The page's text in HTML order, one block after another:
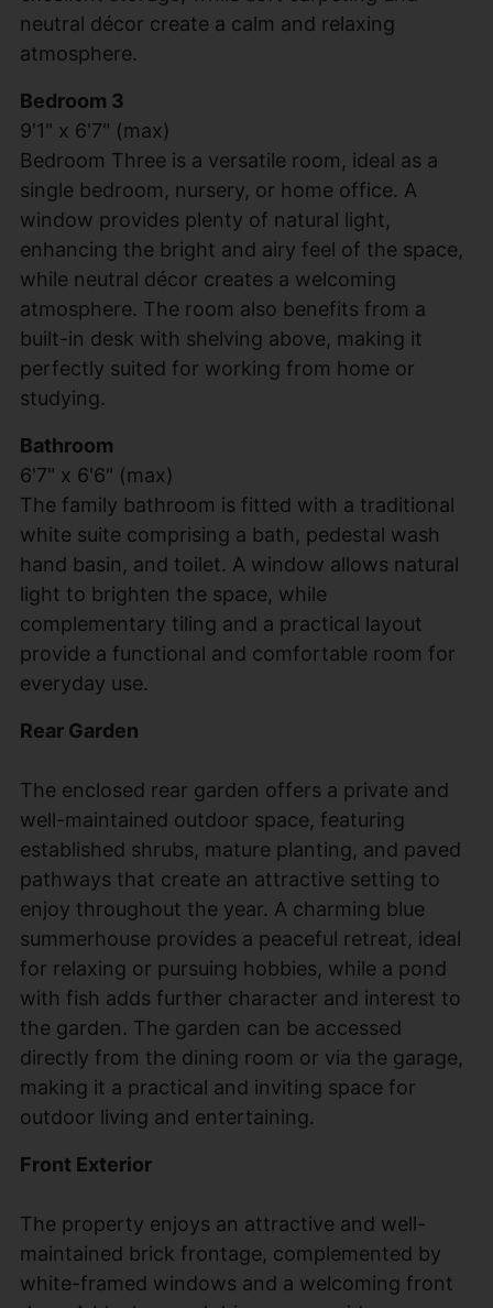
neutral décor create a calm and relaxing
atmosphere.
Bedroom 3
9'1" x 6'7" (max)
Bedroom Three is a versatile room, ideal as a
single bedroom, nursery, or home office. A
window provides plenty of natural light,
enhancing the bright and airy feel of the space,
while neutral décor creates a welcoming
atmosphere. The room also benefits from a
built-in desk with shelving above, making it
perfectly suited for working from home or
studying.
Bathroom
6'7" x 6'6" (max)
The family bathroom is fitted with a traditional
white suite comprising a bath, pedestal wash
hand basin, and toilet. A window allows natural
light to brighten the space, while
complementary tiling and a practical layout
provide a functional and comfortable room for
everyday use.
Rear Garden
The enclosed rear garden offers a private and
well-maintained outdoor space, featuring
established shrubs, mature planting, and paved
pathways that create an attractive setting to
enjoy throughout the year. A charming blue
summerhouse provides a peaceful retreat, ideal
for relaxing or pursuing hobbies, while a pond
with fish adds further character and interest to
the garden. The garden can be accessed
directly from the dining room or via the garage,
making it a practical and inviting space for
outdoor living and entertaining.
Front Exterior
The property enjoys an attractive and well-
maintained brick frontage, complemented by
white-framed windows and a welcoming front